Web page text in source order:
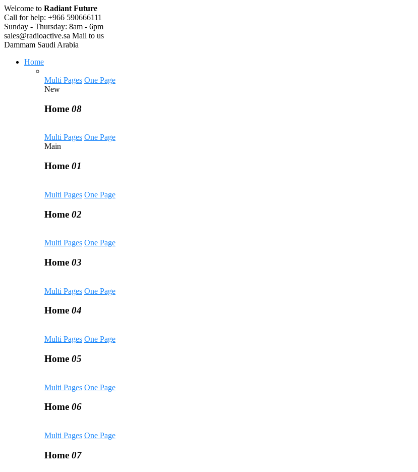
Welcome to Radiant Future
Call for help: +966 590666111
Sunday - Thursday: 8am - 6pm
sales@radioactive.sa Mail to us
Dammam Saudi Arabia
Home
Multi Pages One Page
New
Home 08
Multi Pages One Page
Main
Home 01
Multi Pages One Page
Home 02
Multi Pages One Page
Home 03
Multi Pages One Page
Home 04
Multi Pages One Page
Home 05
Multi Pages One Page
Home 06
Multi Pages One Page
Home 07